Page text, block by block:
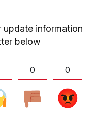
update information
below
0 0